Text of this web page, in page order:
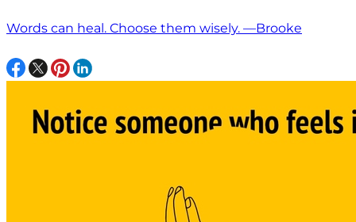
Words can heal. Choose them wisely. —Brooke